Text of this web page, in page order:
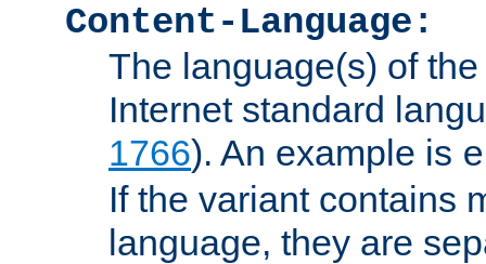
Content-Language:
The language(s) of
Internet standard
1766). An example is
If the variant contains
language, they are